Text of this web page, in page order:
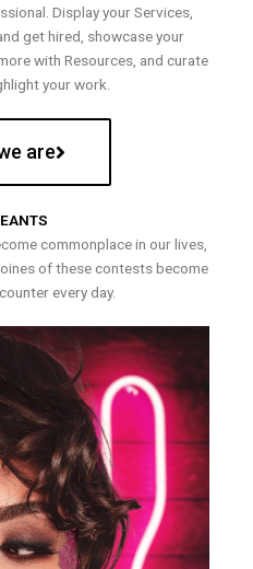
Display your Services,
get hired, showcase your
with Resources, and curate
your work.
are
commonplace in our lives,
of these contests become
every day.